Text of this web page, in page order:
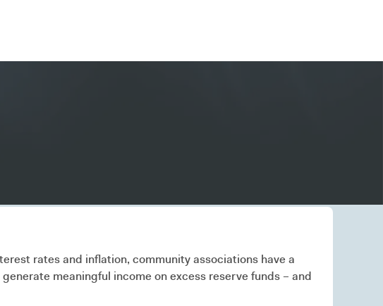
advisor specialized
rates and inflation, community associations have a
meaningful income on excess reserve funds – and